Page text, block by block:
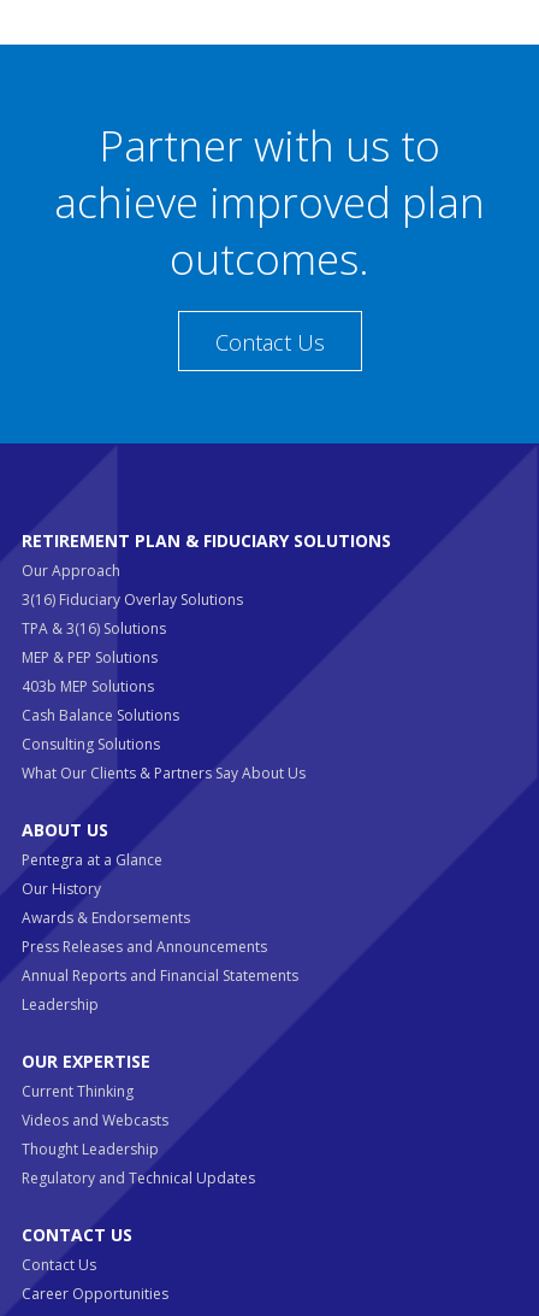
Partner with us to
achieve improved plan
outcomes.
Contact Us
RETIREMENT PLAN & FIDUCIARY SOLUTIONS
Our Approach
3(16) Fiduciary Overlay Solutions
TPA & 3(16) Solutions
MEP & PEP Solutions
403b MEP Solutions
Cash Balance Solutions
Consulting Solutions
What Our Clients & Partners Say About Us
ABOUT US
Pentegra at a Glance
Our History
Awards & Endorsements
Press Releases and Announcements
Annual Reports and Financial Statements
Leadership
OUR EXPERTISE
Current Thinking
Videos and Webcasts
Thought Leadership
Regulatory and Technical Updates
CONTACT US
Contact Us
Career Opportunities